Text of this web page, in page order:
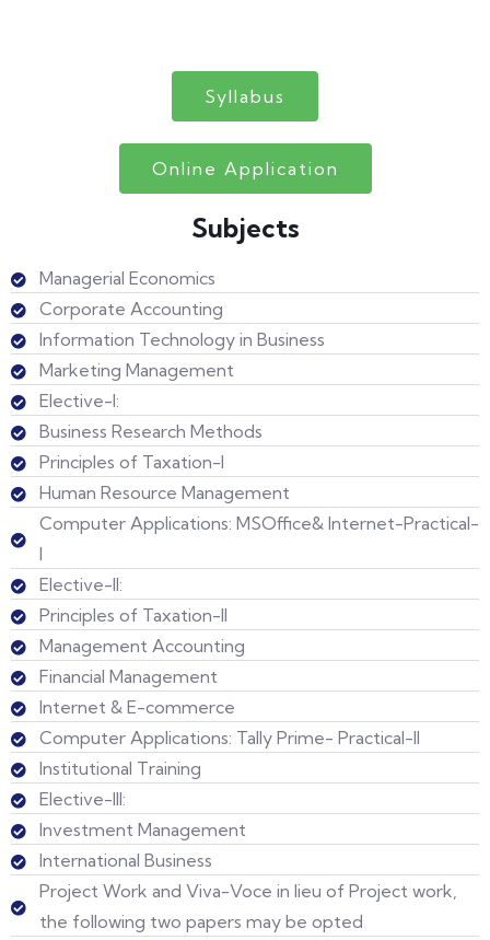
Syllabus
Online Application
Subjects
Managerial Economics
Corporate Accounting
Information Technology in Business
Marketing Management
Elective-I:
Business Research Methods
Principles of Taxation-I
Human Resource Management
Computer Applications: MSOffice& Internet-Practical-
I
Elective-II:
Principles of Taxation-II
Management Accounting
Financial Management
Internet & E-commerce
Computer Applications: Tally Prime- Practical-II
Institutional Training
Elective-III:
Investment Management
International Business
Project Work and Viva-Voce in lieu of Project work,
the following two papers may be opted